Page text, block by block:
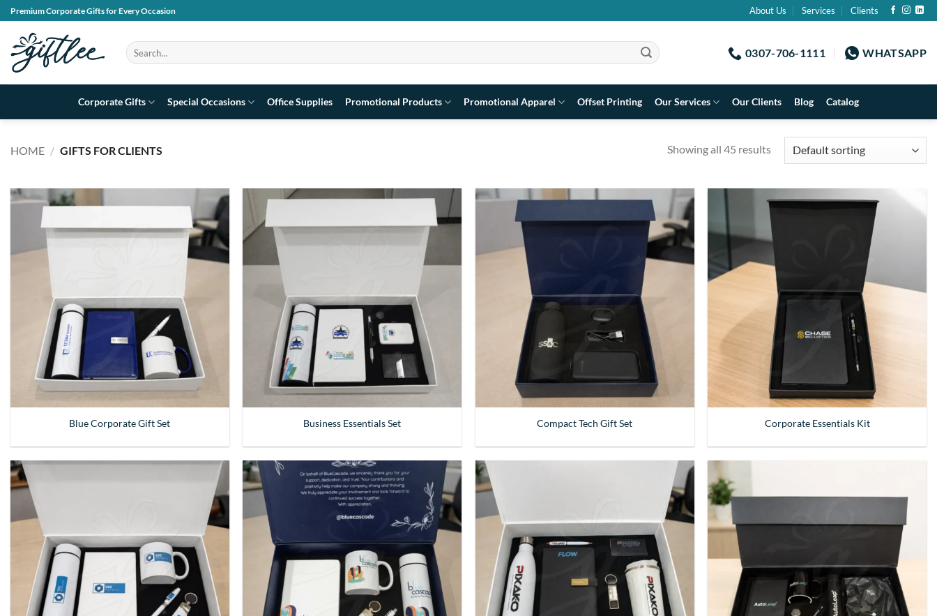
Skip
to
content
Premium Corporate Gifts for Every Occasion About Us Services Clients
Search
for:
0307-706-1111 WHATSAPP
Corporate Gifts Special Occasions Office Supplies Promotional Products Promotional Apparel Offset Printing Our Services Our Clients Blog Catalog
HOME / GIFTS FOR CLIENTS Showing all 45 results
Blue Corporate Gift Set Business Essentials Set Compact Tech Gift Set Corporate Essentials Kit